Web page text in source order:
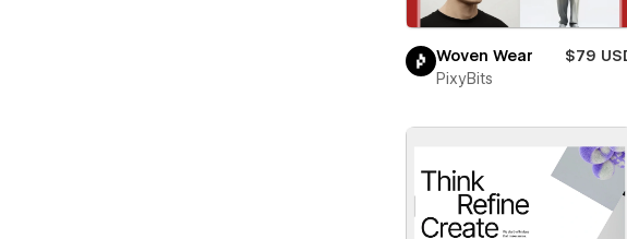
Woven Wear
$79
PixyBits